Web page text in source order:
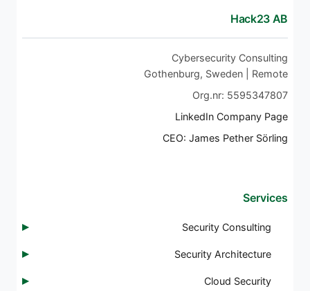
Hack23 AB
Cybersecurity Consulting
Gothenburg, Sweden | Remote
Org.nr: 5595347807
LinkedIn Company Page
CEO: James Pether Sörling
Services
Security Consulting
Security Architecture
Cloud Security